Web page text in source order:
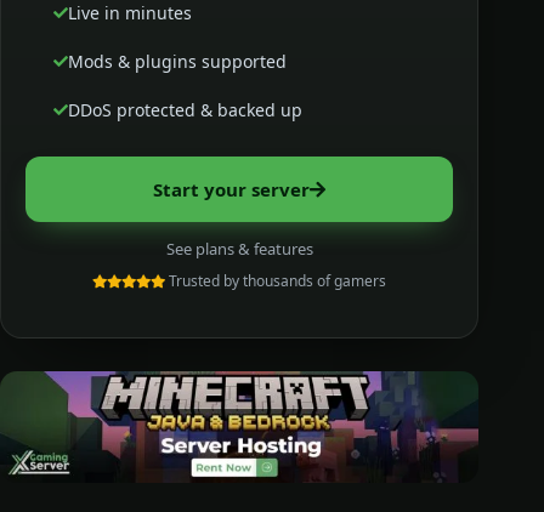
Live in minutes
Mods & plugins supported
DDoS protected & backed up
Start your server
See plans & features
Trusted by thousands of gamers